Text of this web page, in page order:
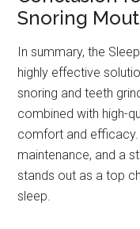
Snoring
In summary, the
highly effective
snoring and teeth
combined with high-
comfort and
maintenance, and a
stands out as a top
sleep.